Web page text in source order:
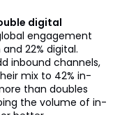
digital
engagement
22% digital.
inbound channels,
mix to 42% in-
than doubles
the volume of in-